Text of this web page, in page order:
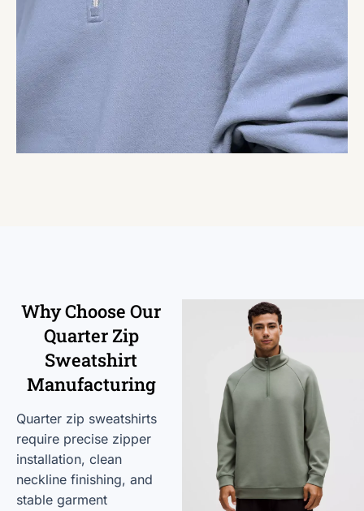
Why Choose Our
Quarter Zip
Sweatshirt
Manufacturing
Quarter zip sweatshirts
require precise zipper
installation, clean
neckline finishing, and
stable garment